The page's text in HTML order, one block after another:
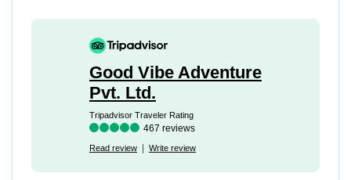
Good Vibe Adventure
Pvt. Ltd.
Tripadvisor Traveler Rating
467 reviews
Read review Write review